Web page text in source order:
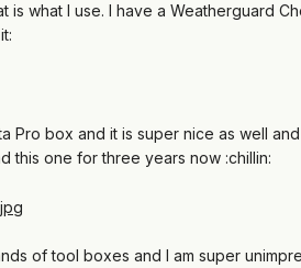
is what I use. I have a Weatherguard
Pro box and it is super nice as well
this one for three years now :chillin:
of tool boxes and I am super